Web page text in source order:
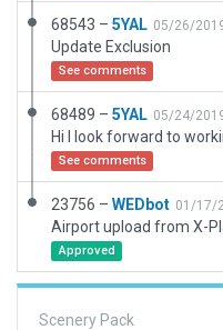
68543 – 5YAL 05/26/
Update Exclusion
See comments
68489 – 5YAL 05/24/
See comments
23756 – WEDbot 01/17/
Airport upload from X-
Approved
Scenery Pack